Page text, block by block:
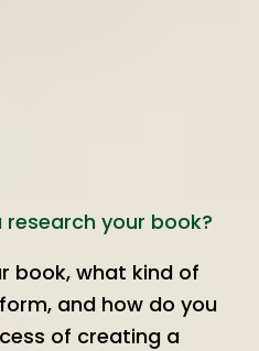
research your book?
book, what kind of
and how do you
of creating a